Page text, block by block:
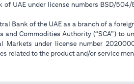
UAE under license numbers BSD/
Bank of the UAE as a branch of a
and Commodities Authority (“SCA”)
under license number
related to the product and/or service